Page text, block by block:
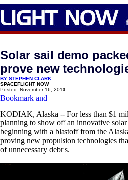
Solar sail demo
prove new
BY STEPHEN CLARK
SPACEFLIGHT NOW
Posted: November 16, 2010
KODIAK, Alaska -- For less than $1
planning to show off an innovative
beginning with a blastoff from the
proving new propulsion technologies
of unnecessary debris.